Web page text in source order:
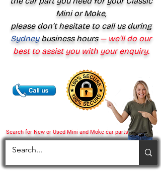
Search for New or Used Mini and Moke car parts
Mini or Moke,
please don’t hesitate to call us during
Sydney business hours— we’ll do our
best to assist you with your enquiry.